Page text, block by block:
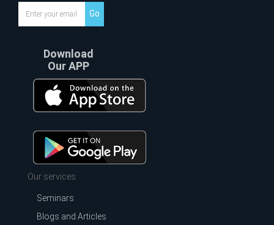
Go
Download
Our APP
Our services
Seminars
Blogs and Articles